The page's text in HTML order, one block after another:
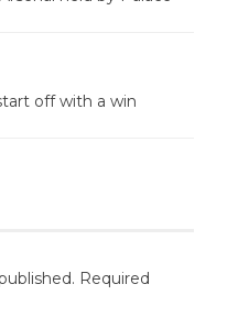
off with a win
Required